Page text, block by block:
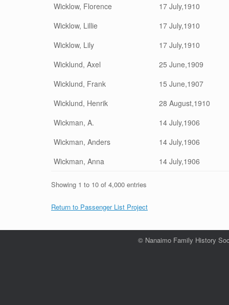
Wicklow, Florence
17 July,1910
Wicklow, Lillie
17 July,1910
Wicklow, Lily
17 July,1910
Wicklund, Axel
25 June,1909
Wicklund, Frank
15 June,1907
Wicklund, Henrik
28 August,1910
Wickman, A.
14 July,1906
Wickman, Anders
14 July,1906
Wickman, Anna
14 July,1906
Showing 1 to 10 of 4,000 entries
Return to Passenger List Project
© Nanaimo Family History